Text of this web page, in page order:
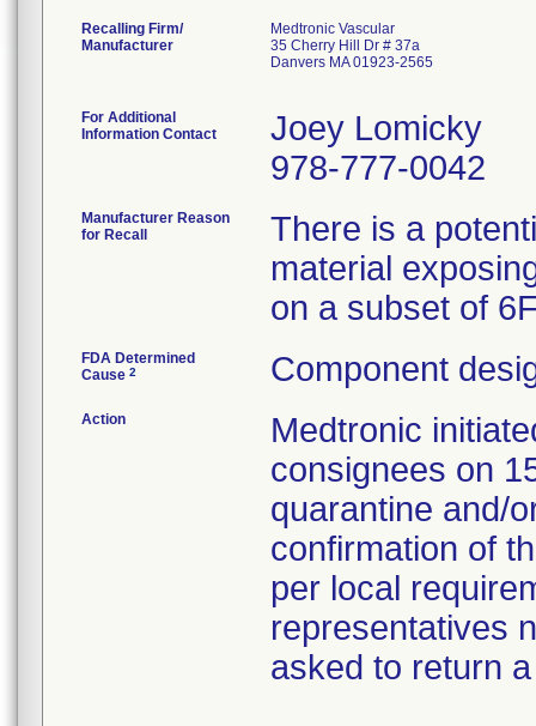
Recalling Firm/
Manufacturer
Medtronic Vascular
35 Cherry Hill Dr # 37a
Danvers MA 01923-2565
For Additional
Information Contact
Joey Lomicky
978-777-0042
Manufacturer Reason
for Recall
There is a
material
on a subset of
FDA Determined
Cause 2 Component
Action
Medtronic
consignees on
quarantine and/
confirmation of
per local
representatives
asked to return